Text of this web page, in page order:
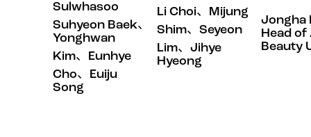
Sulwhasoo
Suhyeon Baek、
Yonghwan
Kim、Eunhye
Cho、Euiju
Song
Li Choi、Mijung
Shim、Seyeon
Lim、Jihye
Hyeong
Jongha
Head
Beauty